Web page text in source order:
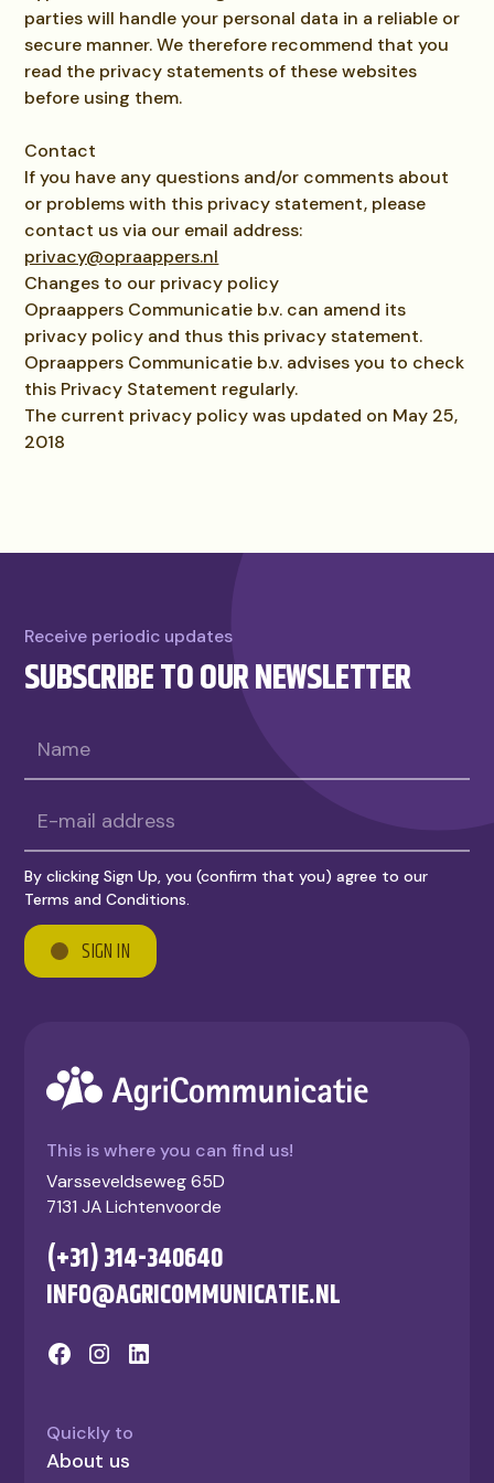
parties will handle your personal data in a reliable or
secure manner. We therefore recommend that you
read the privacy statements of these websites
before using them.
Contact
If you have any questions and/or comments about
or problems with this privacy statement, please
contact us via our email address:
privacy@opraappers.nl
Changes to our privacy policy
Opraappers Communicatie b.v. can amend its
privacy policy and thus this privacy statement.
Opraappers Communicatie b.v. advises you to check
this Privacy Statement regularly.
The current privacy policy was updated on May 25,
2018
Receive periodic updates
SUBSCRIBE TO OUR NEWSLETTER
By clicking Sign Up, you (confirm that you) agree to our
Terms and Conditions.
This is where you can find us!
Varsseveldseweg 65D
7131 JA Lichtenvoorde
(+31) 314-340640
INFO@AGRICOMMUNICATIE.NL
Quickly to
About us